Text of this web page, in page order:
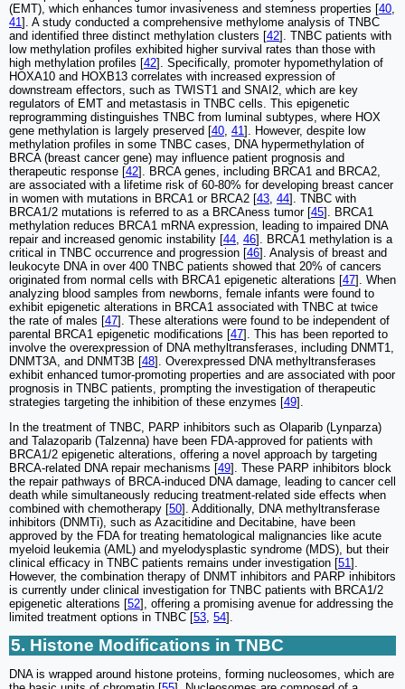
(EMT), which enhances tumor invasiveness and stemness properties [40
41]. A study conducted a comprehensive methylome analysis of TNBC
and identified three distinct methylation clusters [42]. TNBC patients with
low methylation profiles exhibited higher survival rates than those with
high methylation profiles [42]. Specifically, promoter hypomethylation of
HOXA10 and HOXB13 correlates with increased expression of
downstream effectors, such as TWIST1 and SNAI2, which are key
regulators of EMT and metastasis in TNBC cells. This epigenetic
reprogramming distinguishes TNBC from luminal subtypes, where HOX
gene methylation is largely preserved [40 41]. However, despite low
methylation profiles in some TNBC cases, DNA hypermethylation of
BRCA (breast cancer gene) may influence patient prognosis and
therapeutic response [42]. BRCA genes, including BRCA1 and BRCA2,
are associated with a lifetime risk of 60-80% for developing breast cancer
in women with mutations in BRCA1 or BRCA2 [43 44]. TNBC with
BRCA1/2 mutations is referred to as a BRCAness tumor [45]. BRCA1
methylation reduces BRCA1 mRNA expression, leading to impaired DNA
repair and increased genomic instability [44 46]. BRCA1 methylation is a
critical in TNBC occurrence and progression [46]. Analysis of breast and
leukocyte DNA in over 400 TNBC patients showed that 20% of cancers
originated from normal cells with BRCA1 epigenetic alterations [47]. When
analyzing blood samples from newborns, female infants were found to
exhibit epigenetic alterations in BRCA1 associated with TNBC at twice
the rate of males [47]. These alterations were found to be independent of
parental BRCA1 epigenetic modifications [47]. This has been reported to
involve the overexpression of DNA methyltransferases, including DNMT1,
DNMT3A, and DNMT3B [48]. Overexpressed DNA methyltransferases
exhibit enhanced tumor-promoting properties and are associated with poor
prognosis in TNBC patients, prompting the investigation of therapeutic
strategies targeting the inhibition of these enzymes [49].
In the treatment of TNBC, PARP inhibitors such as Olaparib (Lynparza)
and Talazoparib (Talzenna) have been FDA-approved for patients with
BRCA1/2 epigenetic alterations, offering a novel approach by targeting
BRCA-related DNA repair mechanisms [49]. These PARP inhibitors block
the repair pathways of BRCA-induced DNA damage, leading to cancer cell
death while simultaneously reducing treatment-related side effects when
combined with chemotherapy [50]. Additionally, DNA methyltransferase
inhibitors (DNMTi), such as Azacitidine and Decitabine, have been
approved by the FDA for treating hematological malignancies like acute
myeloid leukemia (AML) and myelodysplastic syndrome (MDS), but their
clinical efficacy in TNBC patients remains under investigation [51].
However, the combination therapy of DNMT inhibitors and PARP inhibitors
is currently under clinical investigation for TNBC patients with BRCA1/2
epigenetic alterations [52], offering a promising avenue for addressing the
limited treatment options in TNBC [53 54].
5. Histone Modifications in TNBC
DNA is wrapped around histone proteins, forming nucleosomes, which are